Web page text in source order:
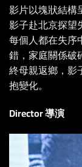
影片以塊狀結構
影子赴北京探望
每個人都在失序
錯，家庭關係破
終母親返鄉，影
抱變化。
Director 導演